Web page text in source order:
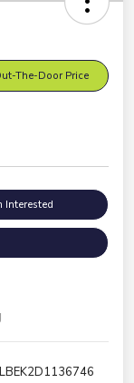
The-Door Price
Interested